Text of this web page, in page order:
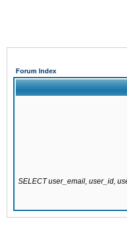
Forum Index
SELECT user_email, user_id,